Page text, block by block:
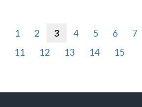
1 2 3 4 5 6 7
11
12 13 14 15